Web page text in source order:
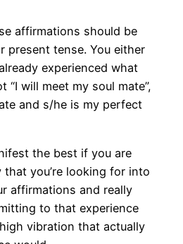
affirmations should be
present tense. You either
experienced what
“I will meet my soul mate”,
and s/he is my perfect
the best if you are
you’re looking for into
affirmations and really
to that experience
vibration that actually